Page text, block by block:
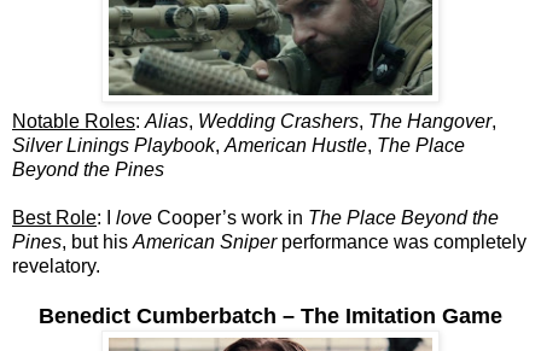
Notable Roles: Alias, Wedding Crashers, The Hangover,
Silver Linings Playbook, American Hustle, The Place
Beyond the Pines
Best Role: I love Cooper’s work in The Place Beyond the
Pines, but his American Sniperperformance was completely
revelatory.
Benedict Cumberbatch – The Imitation Game